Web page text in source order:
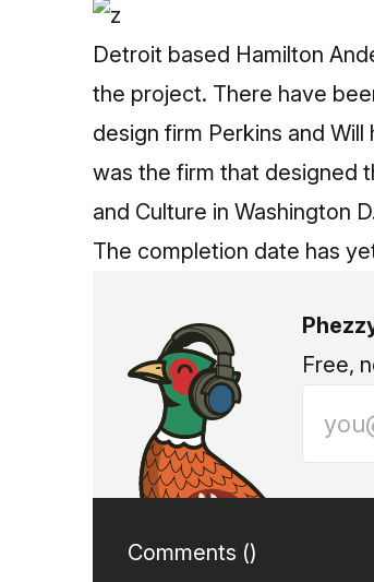
Detroit based Hamilton
the project. There have
design firm Perkins and
was the firm that designed
and Culture in Washington
The completion date has
Free,
Comments ()